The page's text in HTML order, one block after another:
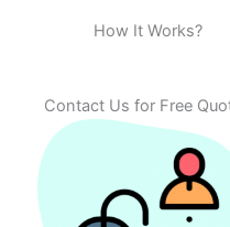
How It Works?
Contact Us for Free